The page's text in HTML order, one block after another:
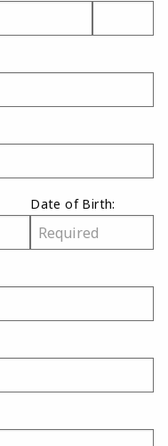
Date of Birth: